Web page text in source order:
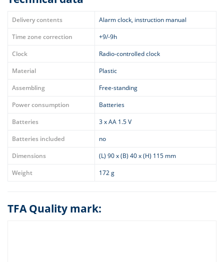
Delivery contents
Alarm clock, instruction manual
Time zone correction
+9/-9h
Clock
Radio-controlled clock
Material
Plastic
Assembling
Free-standing
Power consumption
Batteries
Batteries
3 x AA 1.5 V
Batteries included
no
Dimensions
(L) 90 x (B) 40 x (H) 115 mm
Weight
172 g
TFA Quality mark: